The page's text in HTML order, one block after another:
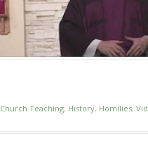
Church Teaching, History, Homilies,